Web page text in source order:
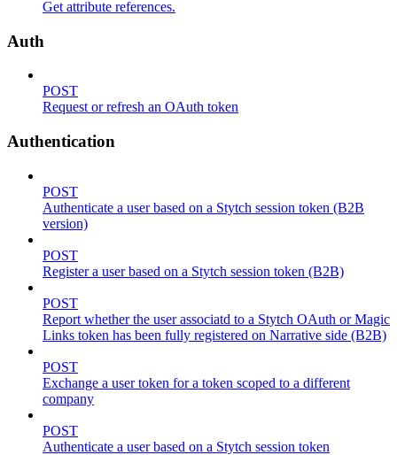
Get attribute references.
Auth
POST
Request or refresh an OAuth token
Authentication
POST
Authenticate a user based on a Stytch session token (B2B
version)
POST
Register a user based on a Stytch session token (B2B)
POST
Report whether the user associatd to a Stytch OAuth or Magic
Links token has been fully registered on Narrative side (B2B)
POST
Exchange a user token for a token scoped to a different
company
POST
Authenticate a user based on a Stytch session token